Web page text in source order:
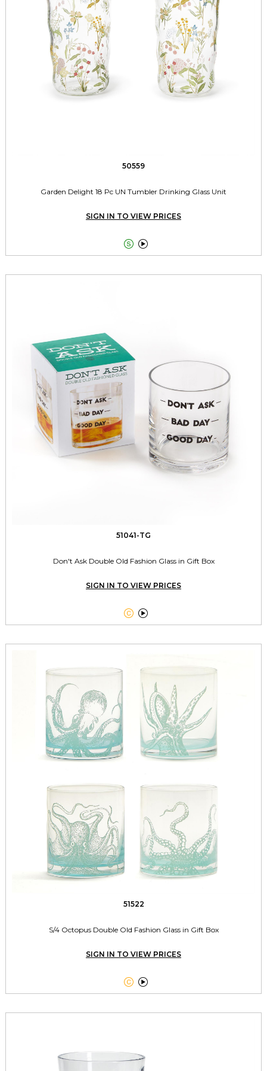
50559
Garden Delight 18 Pc UN Tumbler Drinking Glass Unit
SIGN IN TO VIEW PRICES
 
51041-TG
Don't Ask Double Old Fashion Glass in Gift Box
SIGN IN TO VIEW PRICES
 
51522
S/4 Octopus Double Old Fashion Glass in Gift Box
SIGN IN TO VIEW PRICES
 